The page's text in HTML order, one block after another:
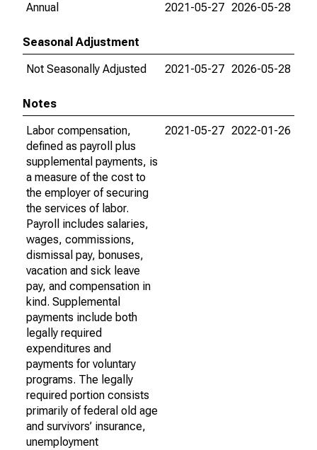
Annual
2021-05-27 2026-05-28
Seasonal Adjustment
Not Seasonally Adjusted
2021-05-27 2026-05-28
Notes
Labor compensation,
defined as payroll plus
supplemental payments, is
a measure of the cost to
the employer of securing
the services of labor.
Payroll includes salaries,
wages, commissions,
dismissal pay, bonuses,
vacation and sick leave
pay, and compensation in
kind. Supplemental
payments include both
legally required
expenditures and
payments for voluntary
programs. The legally
required portion consists
primarily of federal old age
and survivors’ insurance,
unemployment
2021-05-27 2022-01-26